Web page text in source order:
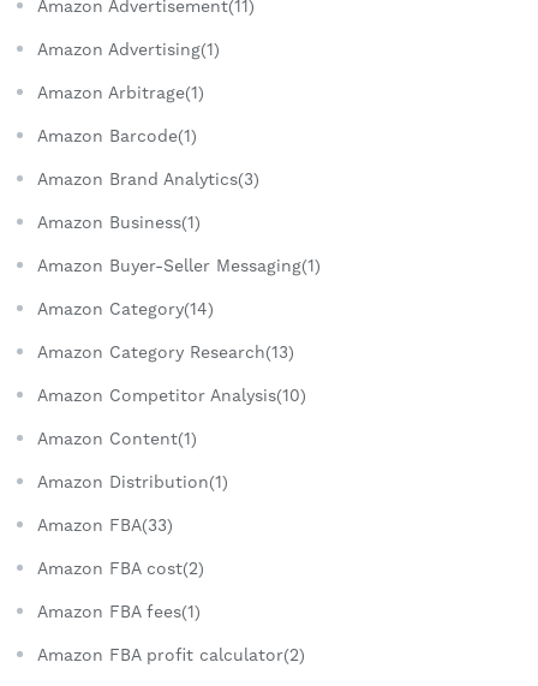
Amazon Advertisement(11)
Amazon Advertising(1)
Amazon Arbitrage(1)
Amazon Barcode(1)
Amazon Brand Analytics(3)
Amazon Business(1)
Amazon Buyer-Seller Messaging(1)
Amazon Category(14)
Amazon Category Research(13)
Amazon Competitor Analysis(10)
Amazon Content(1)
Amazon Distribution(1)
Amazon FBA(33)
Amazon FBA cost(2)
Amazon FBA fees(1)
Amazon FBA profit calculator(2)